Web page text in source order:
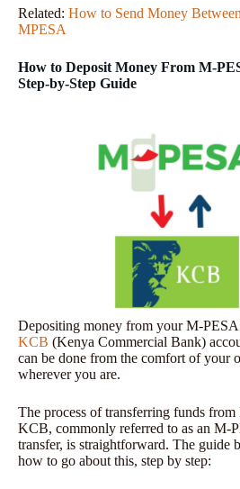
Related: How to Send Money
MPESA
How to Deposit Money From M-
Step-by-Step Guide
Depositing money from your M-
KCB (Kenya Commercial Bank)
can be done from the comfort of your
wherever you are.
The process of transferring funds
KCB, commonly referred to as an M-
transfer, is straightforward. The guide
how to go about this, step by step: